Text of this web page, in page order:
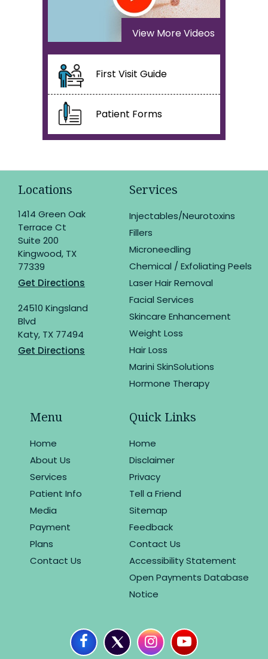
View More Videos
First Visit Guide
Patient Forms
Locations
1414 Green Oak
Terrace Ct
Suite 200
Kingwood, TX
77339
Get Directions
24510 Kingsland
Blvd
Katy, TX 77494
Get Directions
Services
Injectables/Neurotoxins
Fillers
Microneedling
Chemical / Exfoliating Peels
Laser Hair Removal
Facial Services
Skincare Enhancement
Weight Loss
Hair Loss
Marini SkinSolutions
Hormone Therapy
Menu
Home
About Us
Services
Patient Info
Media
Payment
Plans
Contact Us
Quick Links
Home
Disclaimer
Privacy
Tell a Friend
Sitemap
Feedback
Contact Us
Accessibility Statement
Open Payments Database
Notice